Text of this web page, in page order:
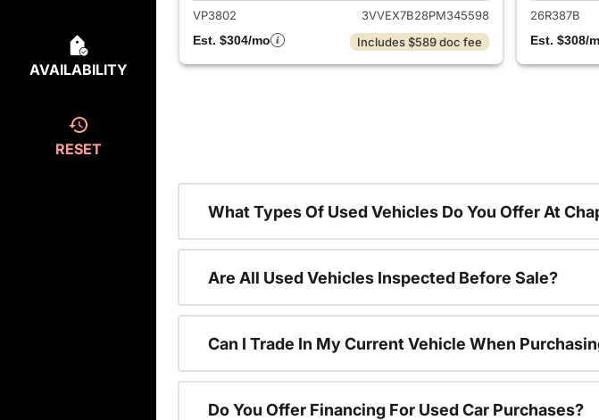
AVAILABILITY
RESET
VP3802
3VVEX7B28PM345598
Est. $304/mo
Includes $589 doc fee
26R387B
Est. $308/
What Types Of Used Vehicles Do You Offer At
Are All Used Vehicles Inspected Before Sale?
Can I Trade In My Current Vehicle When
Do You Offer Financing For Used Car Purchases?